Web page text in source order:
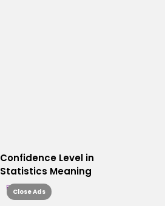
Confidence Level in
Statistics Meaning
Read More
Close Ads